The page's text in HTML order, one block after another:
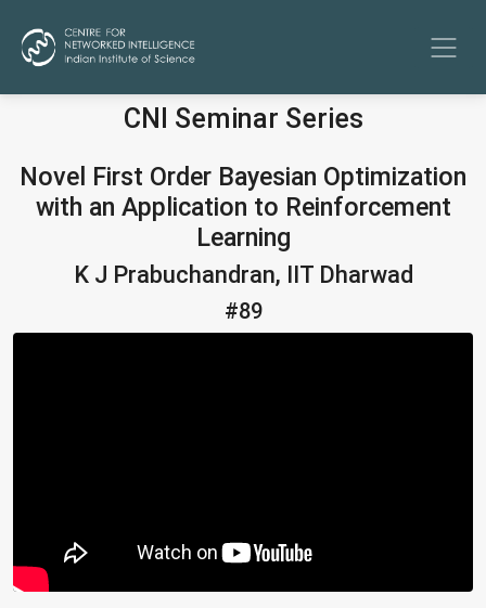
CNI Seminar Series
Novel First Order Bayesian Optimization
with an Application to Reinforcement
Learning
K J Prabuchandran, IIT Dharwad
#89